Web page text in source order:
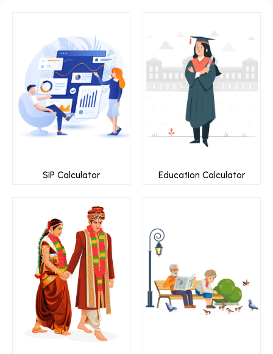
SIP Calculator Education Calculator